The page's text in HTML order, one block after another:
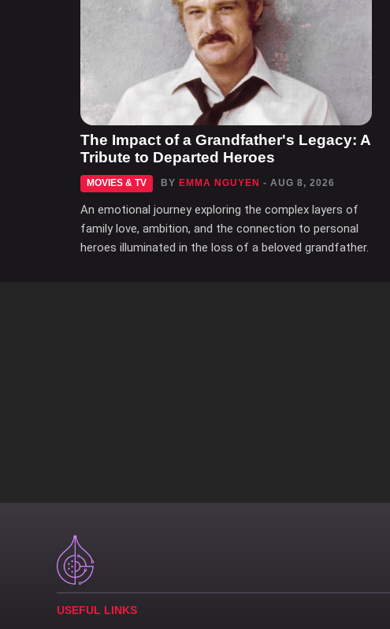
The Impact of a Grandfather's Legacy: A
Tribute to Departed Heroes
MOVIES & TV BY EMMA NGUYEN - AUG 8, 2026
An emotional journey exploring the complex layers of
family love, ambition, and the connection to personal
heroes illuminated in the loss of a beloved grandfather.
USEFUL LINKS